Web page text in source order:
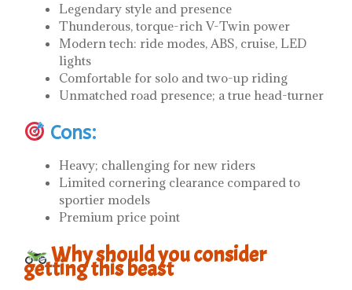
Legendary style and presence
Thunderous, torque-rich V-Twin power
Modern tech: ride modes, ABS, cruise, LED
lights
Comfortable for solo and two-up riding
Unmatched road presence; a true head-turner
Cons:
Heavy; challenging for new riders
Limited cornering clearance compared to
sportier models
Premium price point
Why should you consider
getting this beast